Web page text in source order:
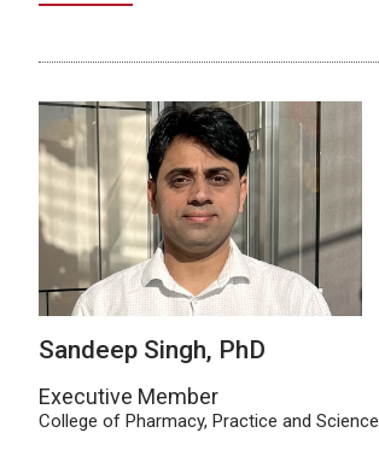
Sandeep Singh, PhD
Executive Member
College of Pharmacy, Practice and Science